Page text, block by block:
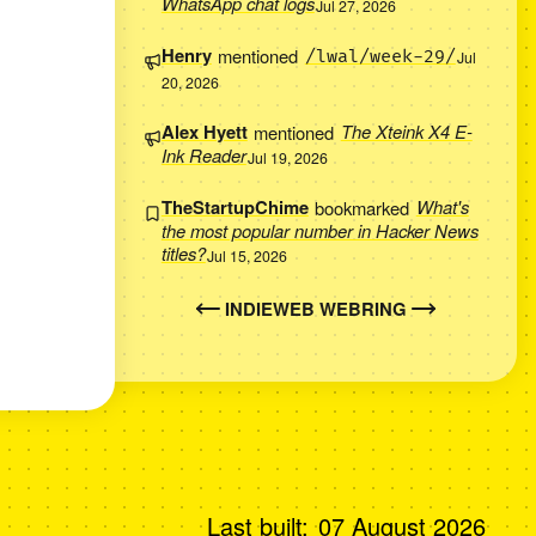
Jul 27, 2026
Henry mentioned /lwal/week-29/Jul
20, 2026
Alex Hyett mentioned The Xteink X4 E-
Ink ReaderJul 19, 2026
TheStartupChime bookmarkedWhat's
the most popular number in Hacker News
titles?Jul 15, 2026
INDIEWEB WEBRING
Last built:07 August 2026